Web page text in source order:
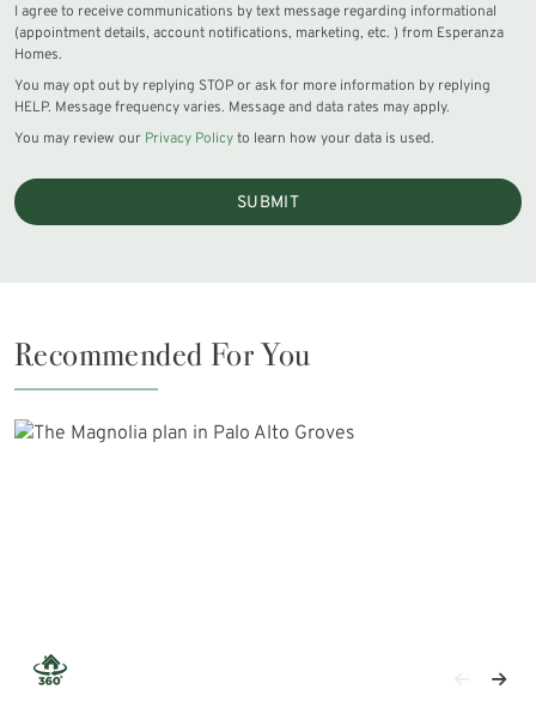
I agree to receive communications by text message regarding informational
(appointment details, account notifications, marketing, etc. ) from Esperanza
Homes.
You may opt out by replying STOP or ask for more information by replying
HELP. Message frequency varies. Message and data rates may apply.
You may review our Privacy Policyto learn how your data is used.
SUBMIT
Recommended For You